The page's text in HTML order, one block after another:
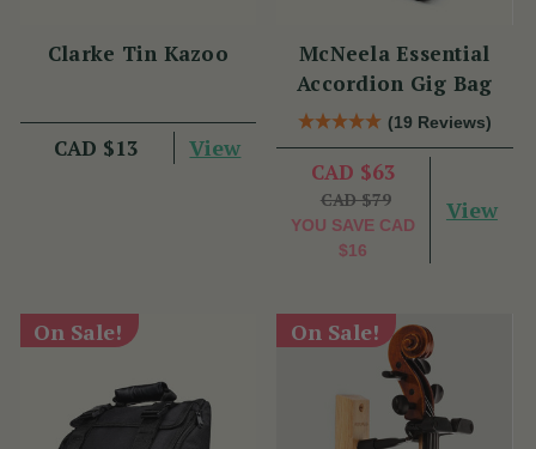
Clarke Tin Kazoo
CAD $13 View
McNeela Essential
Accordion Gig Bag
(19 Reviews)
CAD $63
CAD $79
YOU SAVE CAD
$16
View
On Sale! On Sale!